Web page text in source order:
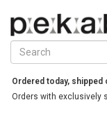
Ordered today, shipped
Orders with exclusively